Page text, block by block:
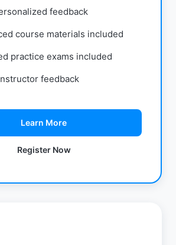
feedback
course materials included
practice exams included
feedback
Learn More
Register Now